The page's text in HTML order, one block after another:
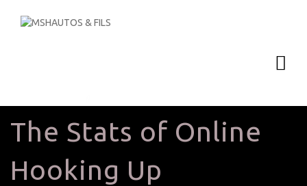
The Stats of Online
Hooking Up